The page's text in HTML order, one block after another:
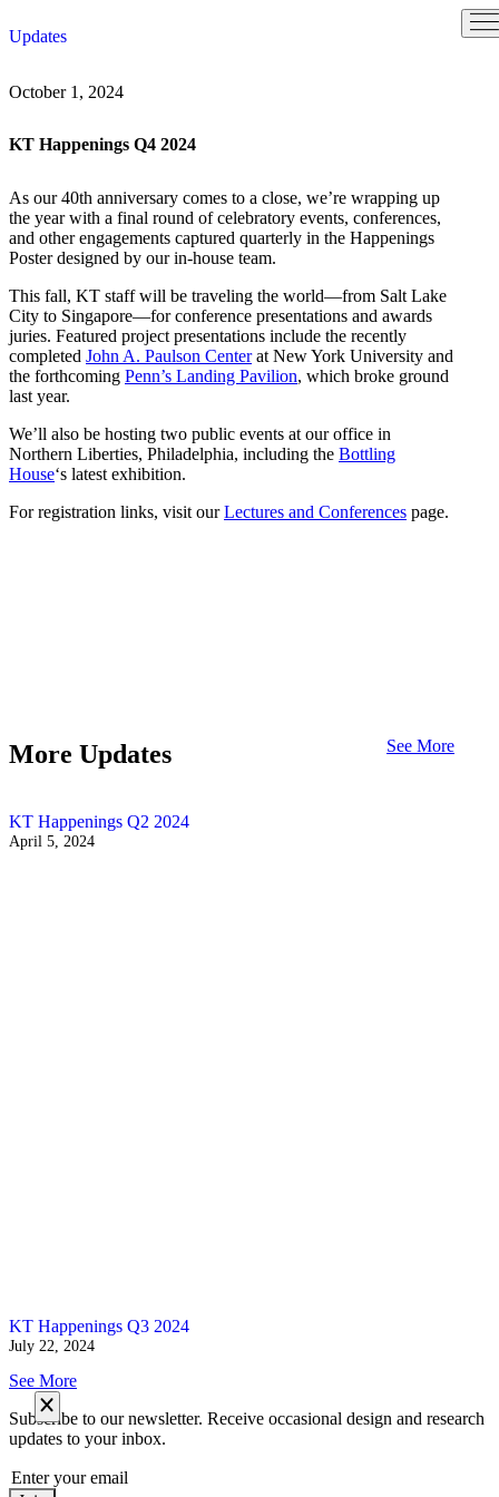
to
Updates
October 1, 2024
KT Happenings Q4 2024
As our 40th anniversary comes to a close, we’re wrapping up
the year with a final round of celebratory events, conferences,
and other engagements captured quarterly in the Happenings
Poster designed by our in-house team.
This fall, KT staff will be traveling the world—from Salt Lake
City to Singapore—for conference presentations and awards
juries. Featured project presentations include the recently
completed John A. Paulson Centerat New York University and
the forthcoming Penn’s Landing Pavilion, which broke ground
last year.
We’ll also be hosting two public events at our office in
Northern Liberties, Philadelphia, including the Bottling
House‘s latest exhibition.
For registration links, visit ourLectures and Conferences page.
More Updates See More
KT Happenings Q2 2024
April 5, 2024
KT Happenings Q3 2024
July 22, 2024
See More
Subscribe to our newsletter. Receive occasional design and research
updates to your inbox.